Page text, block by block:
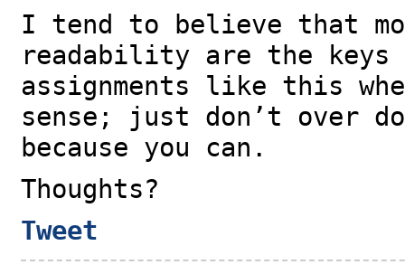
I tend to believe that
readability are the keys
assignments like this
sense; just don’t over
because you can.
Thoughts?
Tweet